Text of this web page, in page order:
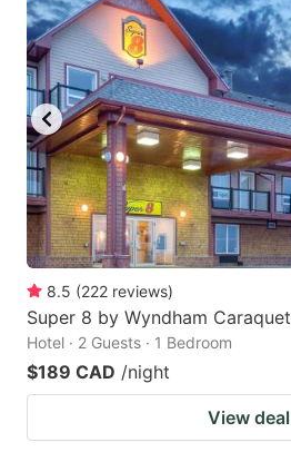
8.5 (222 reviews)
Super 8 by Wyndham Caraquet
Hotel · 2 Guests · 1 Bedroom
$189 CAD /night
View deal